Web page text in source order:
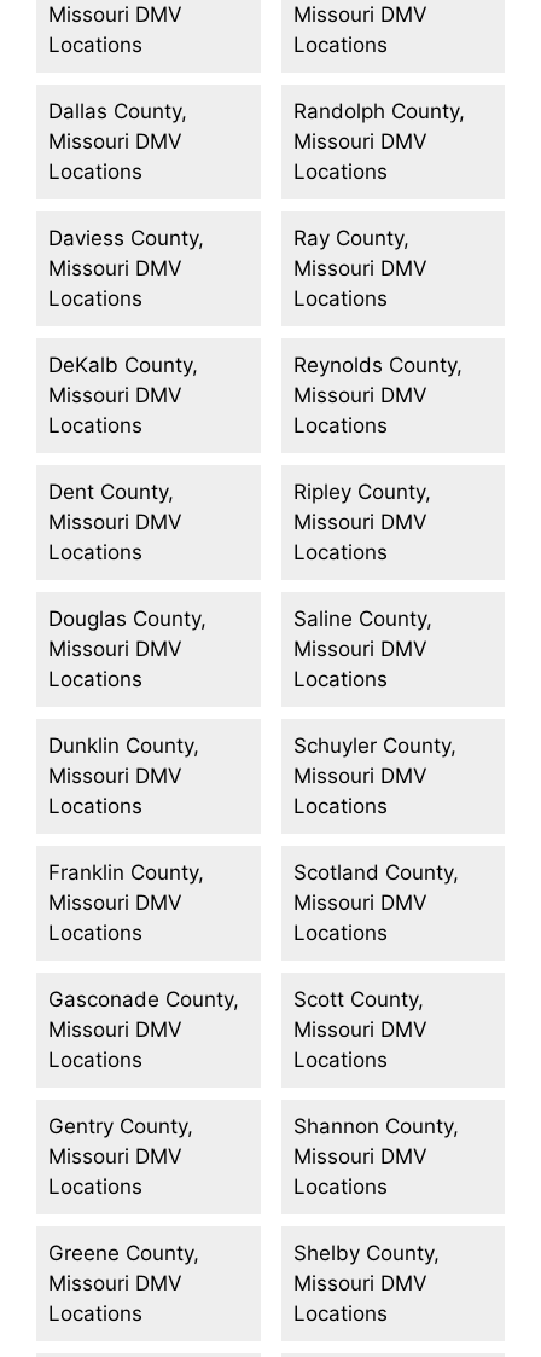
Missouri DMV
Locations
Dallas County,
Missouri DMV
Locations
Daviess County,
Missouri DMV
Locations
DeKalb County,
Missouri DMV
Locations
Dent County,
Missouri DMV
Locations
Douglas County,
Missouri DMV
Locations
Dunklin County,
Missouri DMV
Locations
Franklin County,
Missouri DMV
Locations
Gasconade County,
Missouri DMV
Locations
Gentry County,
Missouri DMV
Locations
Greene County,
Missouri DMV
Locations
Missouri DMV
Locations
Randolph County,
Missouri DMV
Locations
Ray County,
Missouri DMV
Locations
Reynolds County,
Missouri DMV
Locations
Ripley County,
Missouri DMV
Locations
Saline County,
Missouri DMV
Locations
Schuyler County,
Missouri DMV
Locations
Scotland County,
Missouri DMV
Locations
Scott County,
Missouri DMV
Locations
Shannon County,
Missouri DMV
Locations
Shelby County,
Missouri DMV
Locations